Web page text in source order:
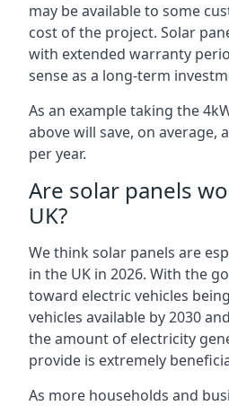
may be available to some
cost of the project. Solar
with extended warranty
sense as a long-term
As an example taking the
above will save, on average,
per year.
Are solar panels
UK?
We think solar panels are
in the UK in 2026. With the
toward electric vehicles
vehicles available by 2030
the amount of electricity
provide is extremely
As more households and